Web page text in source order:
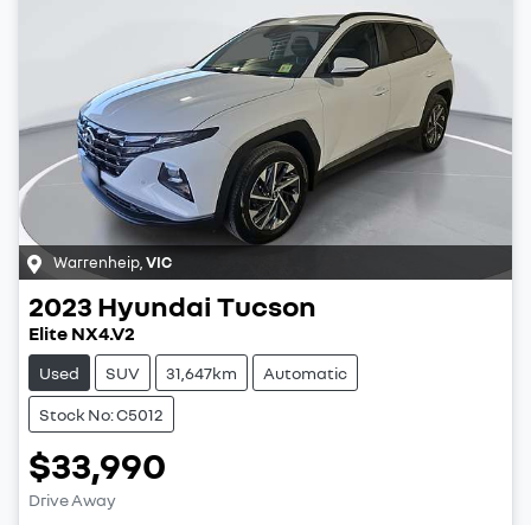
Warrenheip VIC
2023 Hyundai Tucson
Elite NX4.V2
Used SUV 31,647km Automatic
Stock No: C5012
$33,990
Drive Away